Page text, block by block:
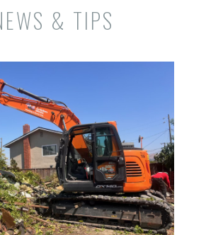
& TIPS